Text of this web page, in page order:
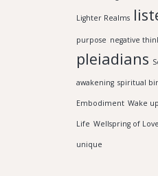
Lighter Realms
purpose negative
pleiadians
awakening spiritual
Embodiment Wake
Life Wellspring of Love
unique